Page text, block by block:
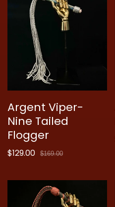
o
n
:
Argent Viper-
Nine Tailed
Flogger
Sale
$129.00
Regular$169.00